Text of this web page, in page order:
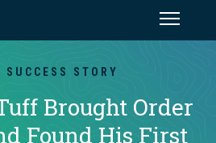
SUCCESS STORY
Brought Order
Found His First